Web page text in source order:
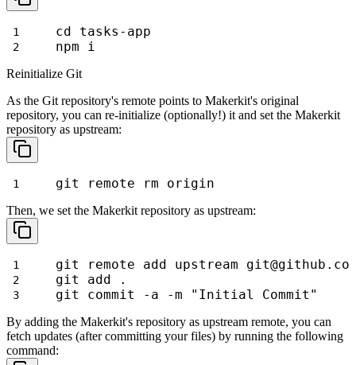
cd tasks-app
npm i
Reinitialize Git
As the Git repository's remote points to Makerkit's original
repository, you can re-initialize (optionally!) it and set the Makerkit
repository as upstream:
git remote rm origin
Then, we set the Makerkit repository as upstream:
git remote add upstream
git add .
git commit -a -m "Initial Commit"
By adding the Makerkit's repository as upstream remote, you can
fetch updates (after committing your files) by running the following
command: